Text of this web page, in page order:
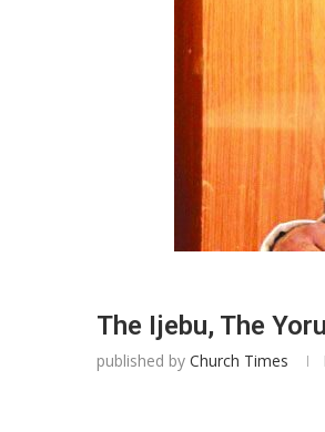
The Ijebu, The
published by Church Times